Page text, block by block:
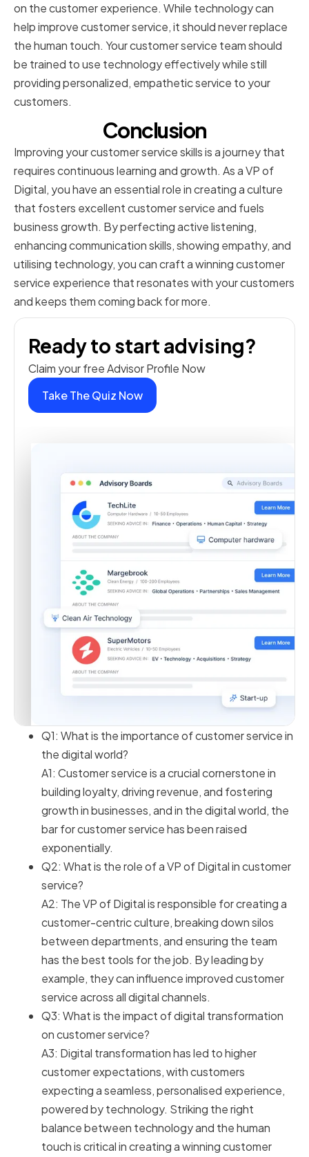
on the customer experience. While technology can
help improve customer service, it should never replace
the human touch. Your customer service team should
be trained to use technology effectively while still
providing personalized, empathetic service to your
customers.
Conclusion
Improving your customer service skills is a journey that
requires continuous learning and growth. As a VP of
Digital, you have an essential role in creating a culture
that fosters excellent customer service and fuels
business growth. By perfecting active listening,
enhancing communication skills, showing empathy, and
utilising technology, you can craft a winning customer
service experience that resonates with your customers
and keeps them coming back for more.
Ready to start advising?
Claim your free Advisor Profile Now
Take The Quiz Now
Q1: What is the importance of customer service in
the digital world?
A1: Customer service is a crucial cornerstone in
building loyalty, driving revenue, and fostering
growth in businesses, and in the digital world, the
bar for customer service has been raised
exponentially.
Q2: What is the role of a VP of Digital in customer
service?
A2: The VP of Digital is responsible for creating a
customer-centric culture, breaking down silos
between departments, and ensuring the team
has the best tools for the job. By leading by
example, they can influence improved customer
service across all digital channels.
Q3: What is the impact of digital transformation
on customer service?
A3: Digital transformation has led to higher
customer expectations, with customers
expecting a seamless, personalised experience,
powered by technology. Striking the right
balance between technology and the human
touch is critical in creating a winning customer